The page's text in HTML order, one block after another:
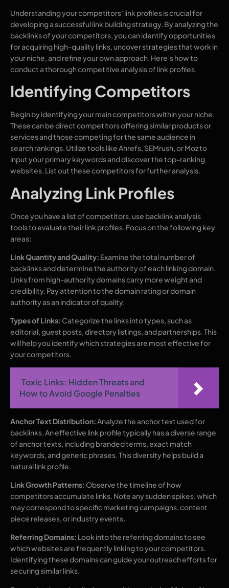
Understanding your competitors’ link profiles is crucial for
developing a successful link building strategy. By analyzing the
backlinks of your competitors, you can identify opportunities
for acquiring high-quality links, uncover strategies that work in
your niche, and refine your own approach. Here’s how to
conduct a thorough competitive analysis of link profiles.
Identifying Competitors
Begin by identifying your main competitors within your niche.
These can be direct competitors offering similar products or
services and those competing for the same audience in
search rankings. Utilize tools like Ahrefs, SEMrush, or Moz to
input your primary keywords and discover the top-ranking
websites. List out these competitors for further analysis.
Analyzing Link Profiles
Once you have a list of competitors, use backlink analysis
tools to evaluate their link profiles. Focus on the following key
areas:
Link Quantity and Quality: Examine the total number of
backlinks and determine the authority of each linking domain.
Links from high-authority domains carry more weight and
credibility. Pay attention to the domain rating or domain
authority as an indicator of quality.
Types of Links: Categorize the links into types, such as
editorial, guest posts, directory listings, and partnerships. This
will help you identify which strategies are most effective for
your competitors.
Toxic Links: Hidden Threats and
How to Avoid Google Penalties
Anchor Text Distribution:Analyze the anchor text used for
backlinks. An effective link profile typically has a diverse range
of anchor texts, including branded terms, exact match
keywords, and generic phrases. This diversity helps build a
natural link profile.
Link Growth Patterns: Observe the timeline of how
competitors accumulate links. Note any sudden spikes, which
may correspond to specific marketing campaigns, content
piece releases, or industry events.
Referring Domains: Look into the referring domains to see
which websites are frequently linking to your competitors.
Identifying these domains can guide your outreach efforts for
securing similar links.